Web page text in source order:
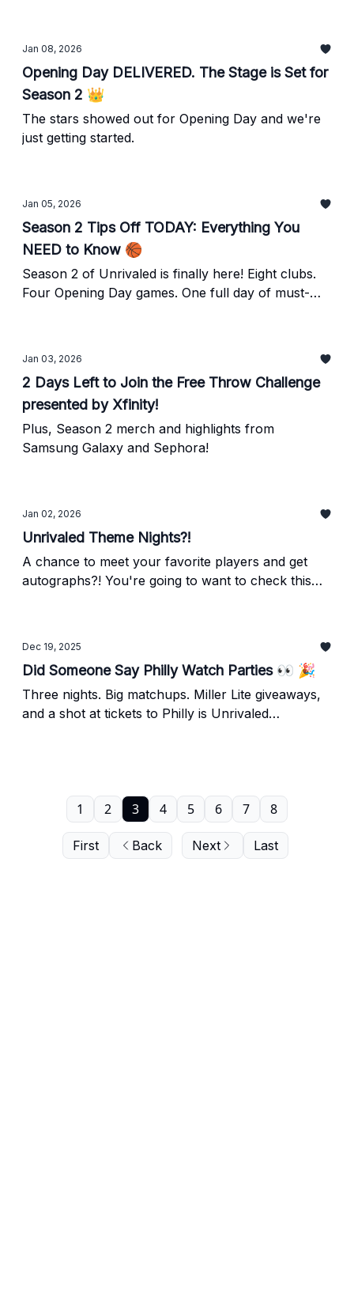
Jan 08, 2026
Opening Day DELIVERED. The Stage is Set for
Season 2 👑
The stars showed out for Opening Day and we're
just getting started.
Jan 05, 2026
Season 2 Tips Off TODAY: Everything You
NEED to Know 🏀
Season 2 of Unrivaled is finally here! Eight clubs.
Four Opening Day games. One full day of must-
Jan 03, 2026
2 Days Left to Join the Free Throw Challenge
presented by Xfinity!
Plus, Season 2 merch and highlights from
Samsung Galaxy and Sephora!
Jan 02, 2026
Unrivaled Theme Nights?!
A chance to meet your favorite players and get
autographs?! You're going to want to check this
Dec 19, 2025
Did Someone Say Philly Watch Parties 👀 🎉
Three nights. Big matchups. Miller Lite giveaways,
and a shot at tickets to Philly is Unrivaled
First Back
1 2 3 4 5 6 7 8
Next Last